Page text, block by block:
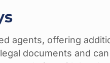
agents, offering
documents and